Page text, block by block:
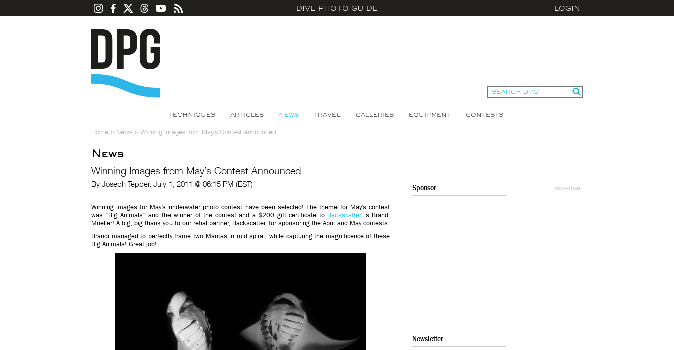
DIVE PHOTO GUIDE LOGIN
TECHNIQUES ARTICLES NEWS TRAVEL GALLERIES EQUIPMENT CONTESTS
Home > News > Winning Images from May’s Contest Announced
News
Winning Images from May’s Contest Announced
By Joseph Tepper, July 1, 2011 @ 06:15 PM (EST)
Winning images for May’s underwater photo contest have been selected! The theme for May’s contest
was “Big Animals” and the winner of the contest and a $200 gift certificate to Backscatteris Brandi
Mueller! A big, big thank you to our retial partner, Backscatter, for sponsoring the April and May contests.
Brandi managed to perfectly frame two Mantas in mid spiral, while capturing the magnificence of these
Big Animals! Great job!
Sponsor Advertise
Newsletter